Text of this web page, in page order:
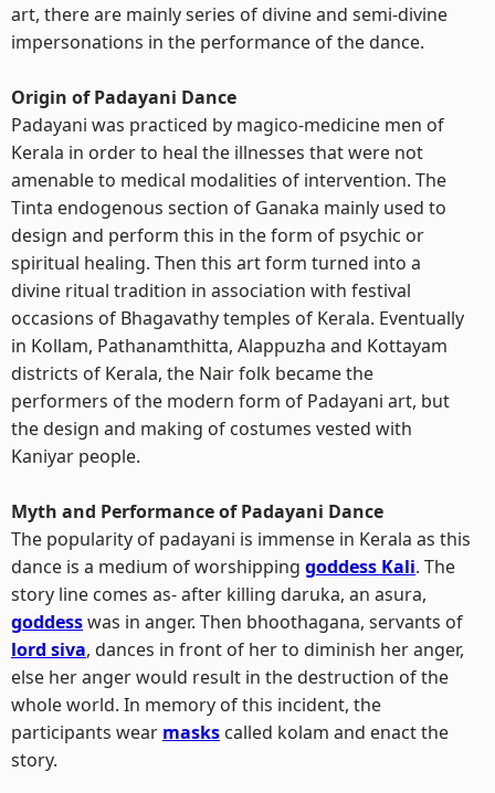
art, there are mainly series of divine and semi-divine
impersonations in the performance of the dance.
Origin of Padayani Dance
Padayani was practiced by magico-medicine men of
Kerala in order to heal the illnesses that were not
amenable to medical modalities of intervention. The
Tinta endogenous section of Ganaka mainly used to
design and perform this in the form of psychic or
spiritual healing. Then this art form turned into a
divine ritual tradition in association with festival
occasions of Bhagavathy temples of Kerala. Eventually
in Kollam, Pathanamthitta, Alappuzha and Kottayam
districts of Kerala, the Nair folk became the
performers of the modern form of Padayani art, but
the design and making of costumes vested with
Kaniyar people.
Myth and Performance of Padayani Dance
The popularity of padayani is immense in Kerala as this
dance is a medium of worshipping goddess Kali. The
story line comes as- after killing daruka, an asura,
goddesswas in anger. Then bhoothagana, servants of
lord siva, dances in front of her to diminish her anger,
else her anger would result in the destruction of the
whole world. In memory of this incident, the
participants wear masks called kolam and enact the
story.